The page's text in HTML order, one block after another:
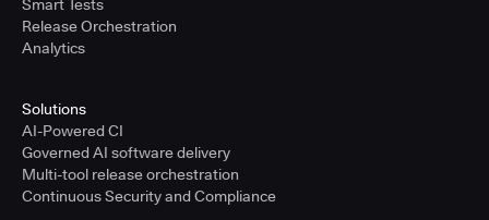
Smart Tests
Release Orchestration
Analytics
Solutions
AI-Powered CI
Governed AI software delivery
Multi-tool release orchestration
Continuous Security and Compliance